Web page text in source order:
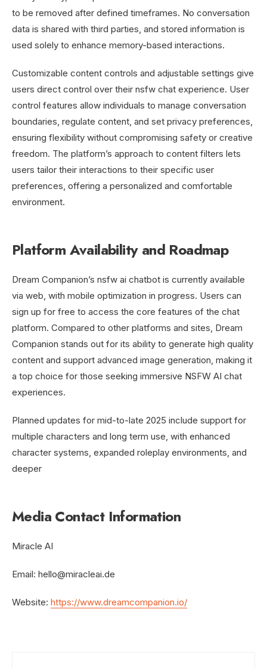
to be removed after defined timeframes. No conversation
data is shared with third parties, and stored information is
used solely to enhance memory-based interactions.
Customizable content controls and adjustable settings give
users direct control over their nsfw chat experience. User
control features allow individuals to manage conversation
boundaries, regulate content, and set privacy preferences,
ensuring flexibility without compromising safety or creative
freedom. The platform’s approach to content filters lets
users tailor their interactions to their specific user
preferences, offering a personalized and comfortable
environment.
Platform Availability and Roadmap
Dream Companion’s nsfw ai chatbot is currently available
via web, with mobile optimization in progress. Users can
sign up for free to access the core features of the chat
platform. Compared to other platforms and sites, Dream
Companion stands out for its ability to generate high quality
content and support advanced image generation, making it
a top choice for those seeking immersive NSFW AI chat
experiences.
Planned updates for mid-to-late 2025 include support for
multiple characters and long term use, with enhanced
character systems, expanded roleplay environments, and
deeper
Media Contact Information
Miracle AI
Email: hello@miracleai.de
Website: https://www.dreamcompanion.io/